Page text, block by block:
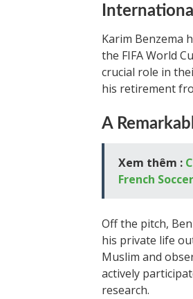
Karim Benzema
the FIFA World
crucial role in
his retirement
A
Xem thêm :
French Soccer
Off the pitch,
his private life
Muslim and
actively
research.